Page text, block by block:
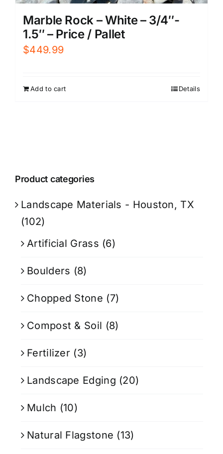
Marble Rock – White – 3/4″-
1.5″ – Price / Pallet
$449.99
Add to cart Details
Product categories
Landscape Materials - Houston, TX
(102)
Artificial Grass (6)
Boulders (8)
Chopped Stone (7)
Compost & Soil (8)
Fertilizer (3)
Landscape Edging (20)
Mulch (10)
Natural Flagstone (13)